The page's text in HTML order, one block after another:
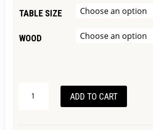
TABLE SIZE
WOOD
HAYBOROUGH
ADD TO CART